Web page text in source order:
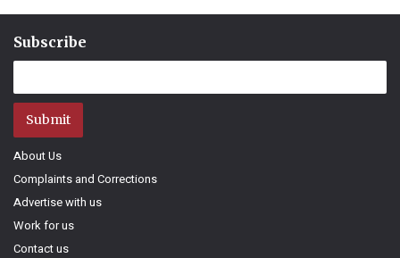
Subscribe
Submit
About Us
Complaints and Corrections
Advertise with us
Work for us
Contact us